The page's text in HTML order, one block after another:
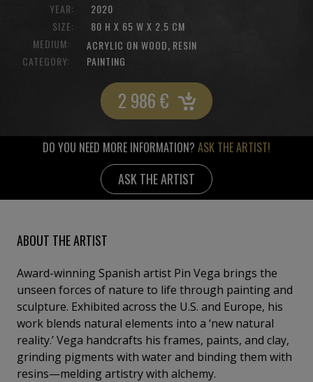
YEAR:
SIZE:
2020
80 H X 65 W X 2.5 CM
MEDIUM:
ACRYLIC ON WOOD, RESIN
CATEGORY:
PAINTING
2 986€
DO YOU NEED MORE INFORMATION? ASK THE ARTIST!
ASK THE ARTIST
ABOUT THE ARTIST
Award-winning Spanish artist Pin Vega brings the
unseen forces of nature to life through painting and
sculpture. Exhibited across the U.S. and Europe, his
work blends natural elements into a ‘new natural
reality.’ Vega handcrafts his frames, paints, and clay,
grinding pigments with water and binding them with
resins—melding artistry with alchemy.